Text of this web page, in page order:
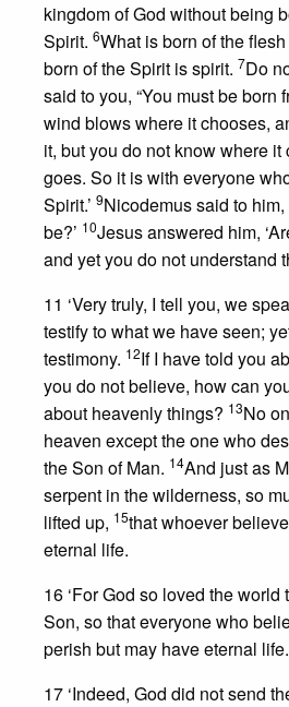
kingdom of God without being
Spirit. 6What is born of the
born of the Spirit is spirit. 7Do
said to you, “You must be born
wind blows where it chooses,
it, but you do not know where
goes. So it is with everyone
Spirit.’ 9Nicodemus said to
be?’ 10Jesus answered him,
and yet you do not understand
11 ‘Very truly, I tell you, we
testify to what we have seen;
testimony. 12If I have told you
you do not believe, how can
about heavenly things? 13No
heaven except the one who
the Son of Man. 14And just as
serpent in the wilderness, so
lifted up, 15that whoever
eternal life.
16 ‘For God so loved the
Son, so that everyone who
perish but may have eternal life.
17 ‘Indeed, God did not send